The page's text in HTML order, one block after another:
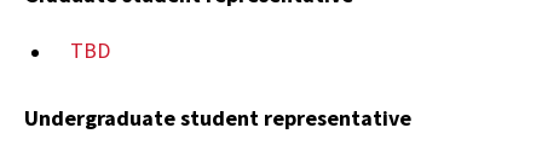
TBD
Undergraduate student representative